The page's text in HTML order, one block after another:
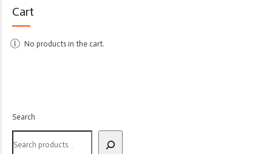
Cart
No products in the cart.
Search